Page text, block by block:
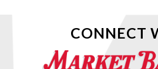
CONNECT